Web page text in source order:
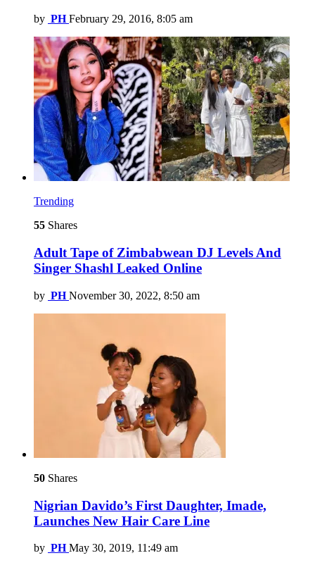
by PH February 29, 2016, 8:05 am
Trending
55 Shares
Adult Tape of Zimbabwean DJ Levels And
Singer Shashl Leaked Online
by PH November 30, 2022, 8:50 am
50 Shares
Nigrian Davido’s First Daughter, Imade,
Launches New Hair Care Line
by PH May 30, 2019, 11:49 am